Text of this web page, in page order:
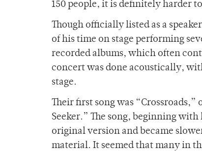
150 people, it is definitely harder
Though officially listed as a
of his time on stage performing
recorded albums, which often
concert was done acoustically,
stage.
Their first song was
Seeker.” The song, beginning
original version and became
material. It seemed that many in